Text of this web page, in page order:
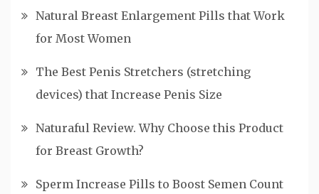
Natural Breast Enlargement Pills that Work
for Most Women
The Best Penis Stretchers (stretching
devices) that Increase Penis Size
Naturaful Review. Why Choose this Product
for Breast Growth?
Sperm Increase Pills to Boost Semen Count